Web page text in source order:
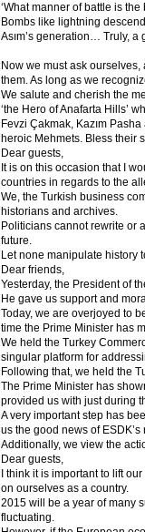
‘What manner of battle is
Bombs like lightning
Asım’s generation… Truly,
Now we must ask
them. As long as we
We salute and cherish the
‘the Hero of Anafarta Hills’
Fevzi Çakmak, Kazım
heroic Mehmets. Bless their
Dear guests,
It is on this occasion that I
countries in regards to the
We, the Turkish business
historians and archives.
Politicians cannot rewrite or
future.
Let none manipulate history
Dear friends,
Yesterday, the President of
He gave us support and
Today, we are overjoyed to
time the Prime Minister has
We held the Turkey
singular platform for
Following that, we held the
The Prime Minister has
provided us with just during
A very important step has
us the good news of
Additionally, we view the
Dear guests,
I think it is important to lift
on ourselves as a country.
2015 will be a year of many
fluctuating.